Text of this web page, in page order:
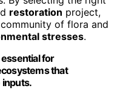
restoration project,
of flora and
stresses.
for
that